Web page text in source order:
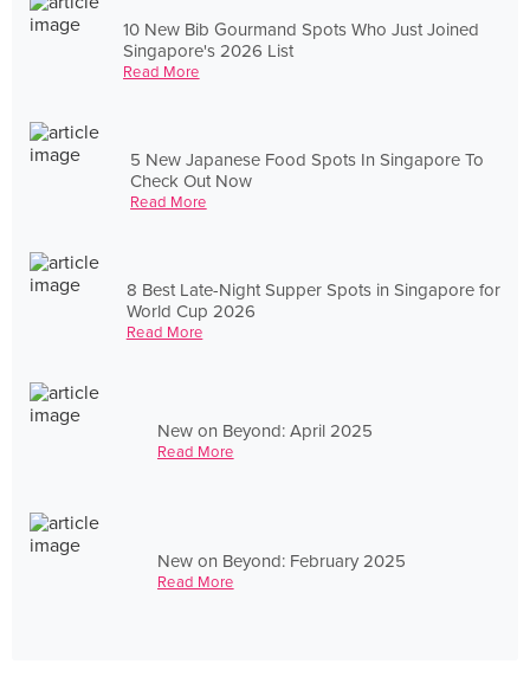
10 New Bib Gourmand Spots Who Just Joined
Singapore's 2026 List
Read More
5 New Japanese Food Spots In Singapore To
Check Out Now
Read More
8 Best Late-Night Supper Spots in Singapore for
World Cup 2026
Read More
New on Beyond: April 2025
Read More
New on Beyond: February 2025
Read More